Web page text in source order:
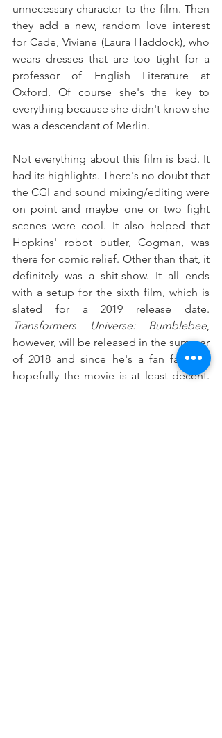
unnecessary character to the film. Then
they add a new, random love interest
for Cade, Viviane (Laura Haddock), who
wears dresses that are too tight for a
professor of English Literature at
Oxford. Of course she's the key to
everything because she didn't know she
was a descendant of Merlin.
Not everything about this film is bad. It
had its highlights. There's no doubt that
the CGI and sound mixing/editing were
on point and maybe one or two fight
scenes were cool. It also helped that
Hopkins' robot butler, Cogman, was
there for comic relief. Other than that, it
definitely was a shit-show. It all ends
with a setup for the sixth film, which is
Transformers Universe: Bumblebee,
however, will be released in the summer
of 2018 and since he's a fan favorite,
hopefully the movie is at least decent.